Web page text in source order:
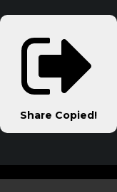
Share Copied!